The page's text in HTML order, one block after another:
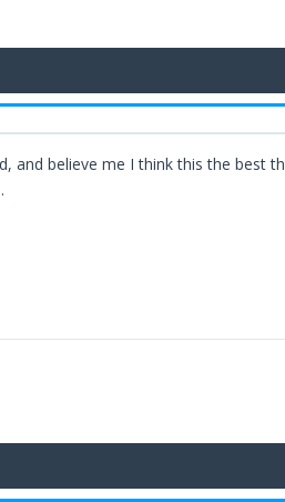
and believe me I think this the best